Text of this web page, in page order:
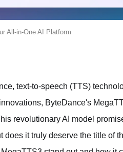
All-in-One AI Platform
text-to-speech (TTS)
ByteDance's
revolutionary AI model
it truly deserve the title of